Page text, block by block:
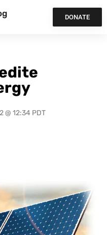
DONATE
@ 12:34 PDT